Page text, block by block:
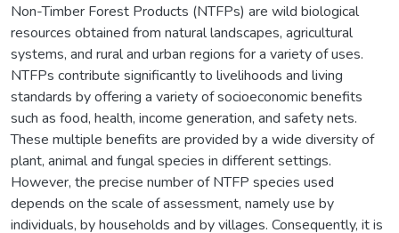
Non-Timber Forest Products (NTFPs) are wild biological
resources obtained from natural landscapes, agricultural
systems, and rural and urban regions for a variety of uses.
NTFPs contribute significantly to livelihoods and living
standards by offering a variety of socioeconomic benefits
such as food, health, income generation, and safety nets.
These multiple benefits are provided by a wide diversity of
plant, animal and fungal species in different settings.
However, the precise number of NTFP species used
depends on the scale of assessment, namely use by
individuals, by households and by villages. Consequently, it is